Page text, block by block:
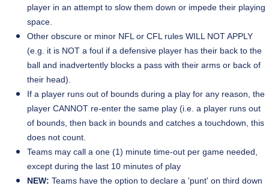
player in an attempt to slow them down or impede their playing
space.
Other obscure or minor NFL or CFL rules WILL NOT APPLY
(e.g. it is NOT a foul if a defensive player has their back to the
ball and inadvertently blocks a pass with their arms or back of
their head).
If a player runs out of bounds during a play for any reason, the
player CANNOT re-enter the same play (i.e. a player runs out
of bounds, then back in bounds and catches a touchdown, this
does not count.
Teams may call a one (1) minute time-out per game needed,
except during the last 10 minutes of play
NEW: Teams have the option to declare a 'punt' on third down